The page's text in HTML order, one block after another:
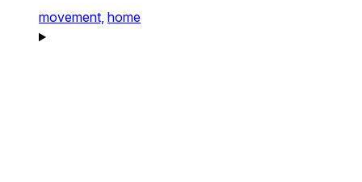
movement, home